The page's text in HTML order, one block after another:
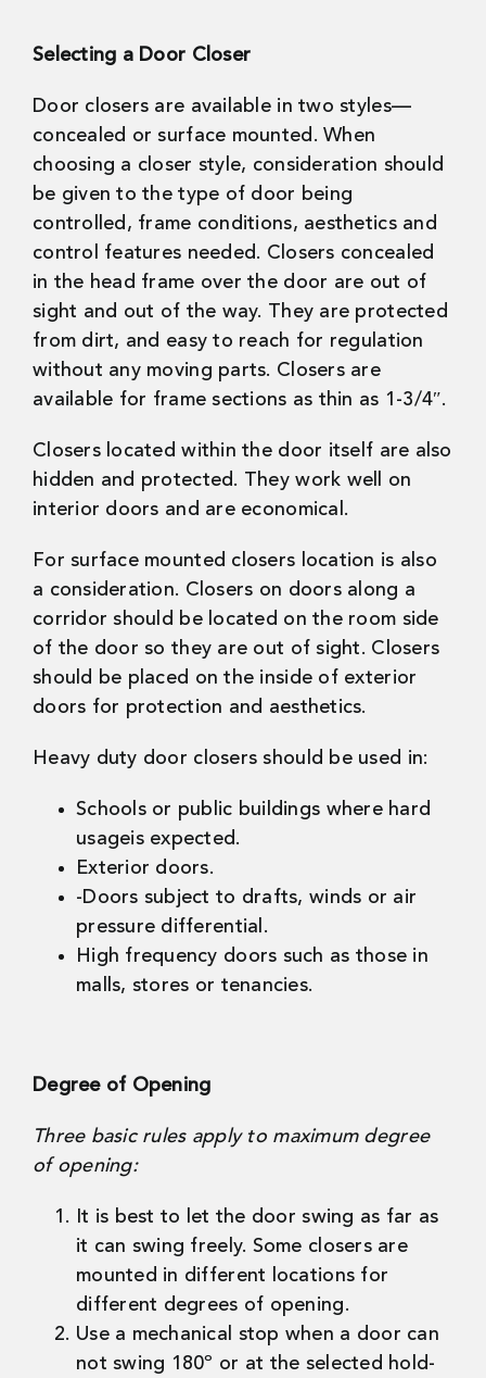
Selecting a Door Closer
Door closers are available in two styles—
concealed or surface mounted. When
choosing a closer style, consideration should
be given to the type of door being
controlled, frame conditions, aesthetics and
control features needed. Closers concealed
in the head frame over the door are out of
sight and out of the way. They are protected
from dirt, and easy to reach for regulation
without any moving parts. Closers are
available for frame sections as thin as 1-3/4″.
Closers located within the door itself are also
hidden and protected. They work well on
interior doors and are economical.
For surface mounted closers location is also
a consideration. Closers on doors along a
corridor should be located on the room side
of the door so they are out of sight. Closers
should be placed on the inside of exterior
doors for protection and aesthetics.
Heavy duty door closers should be used in:
Schools or public buildings where hard
usageis expected.
Exterior doors.
-Doors subject to drafts, winds or air
pressure differential.
High frequency doors such as those in
malls, stores or tenancies.
Degree of Opening
Three basic rules apply to maximum degree
of opening:
It is best to let the door swing as far as
it can swing freely. Some closers are
mounted in different locations for
different degrees of opening.
Use a mechanical stop when a door can
not swing 180º or at the selected hold-